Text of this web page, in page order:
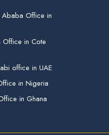
Office in
Office in Cote
office in UAE
in Nigeria
in Ghana